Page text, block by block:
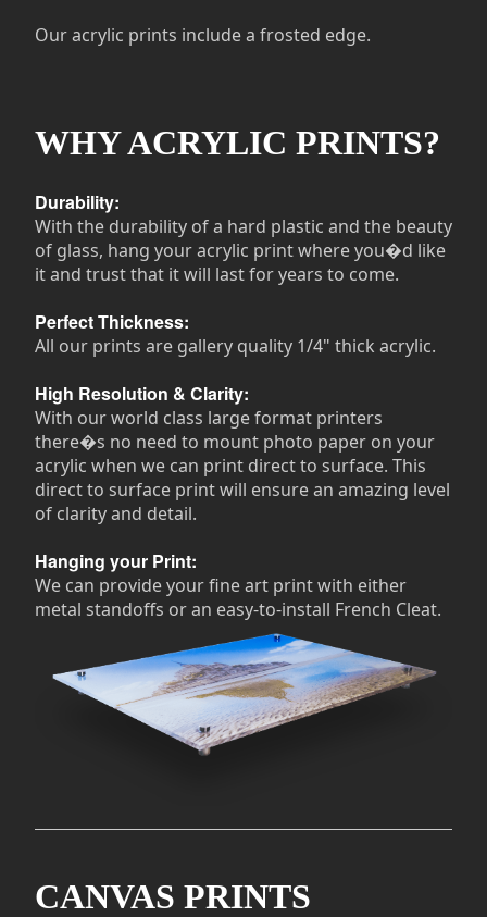
Our acrylic prints include a frosted edge.
WHY ACRYLIC PRINTS?
Durability:
With the durability of a hard plastic and the beauty
of glass, hang your acrylic print where you�d like
it and trust that it will last for years to come.
Perfect Thickness:
All our prints are gallery quality 1/4" thick acrylic.
High Resolution & Clarity:
With our world class large format printers
there�s no need to mount photo paper on your
acrylic when we can print direct to surface. This
direct to surface print will ensure an amazing level
of clarity and detail.
Hanging your Print:
We can provide your fine art print with either
metal standoffs or an easy-to-install French Cleat.
CANVAS PRINTS